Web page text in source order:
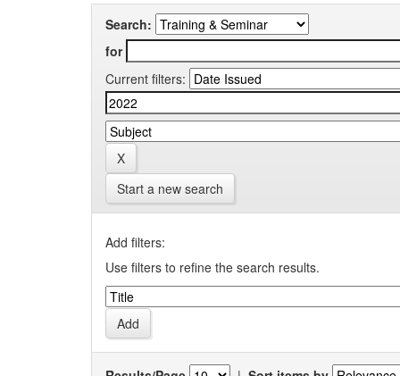
Search:
for
Current filters:
Start a new search
Add filters:
Use filters to refine the search results.